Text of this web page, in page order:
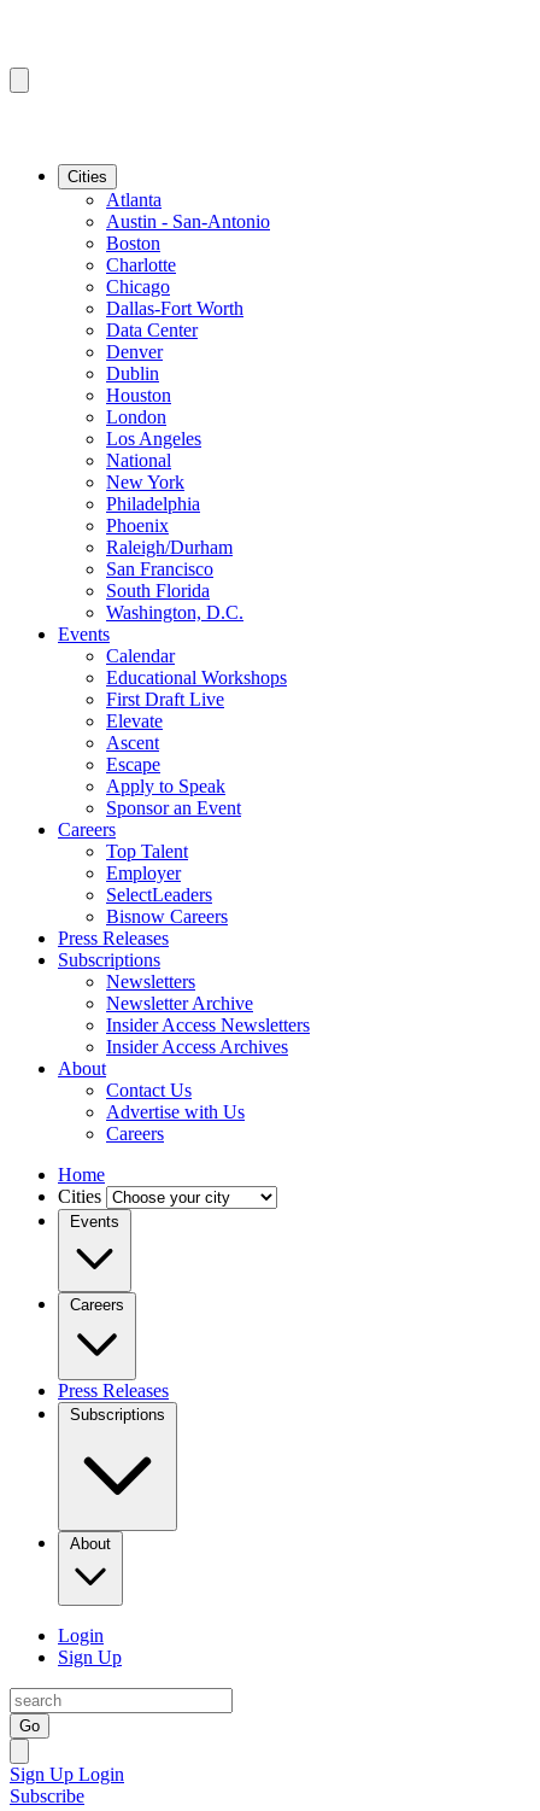
Cities
Atlanta
Austin - San-Antonio
Boston
Charlotte
Chicago
Dallas-Fort Worth
Data Center
Denver
Dublin
Houston
London
Los Angeles
National
New York
Philadelphia
Phoenix
Raleigh/Durham
San Francisco
South Florida
Washington, D.C.
Events
Calendar
Educational Workshops
First Draft Live
Elevate
Ascent
Escape
Apply to Speak
Sponsor an Event
Careers
Top Talent
Employer
SelectLeaders
Bisnow Careers
Press Releases
Subscriptions
Newsletters
Newsletter Archive
Insider Access Newsletters
Insider Access Archives
About
Contact Us
Advertise with Us
Careers
Home
Cities
Events
Careers
Press Releases
Subscriptions
About
Login
Sign Up
Go
Sign Up Login
Subscribe